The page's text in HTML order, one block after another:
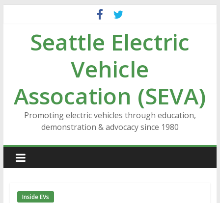
contentSeattle Electric
Vehicle
Assocation (SEVA)
Promoting electric vehicles through education,
demonstration & advocacy since 1980
Inside EVs